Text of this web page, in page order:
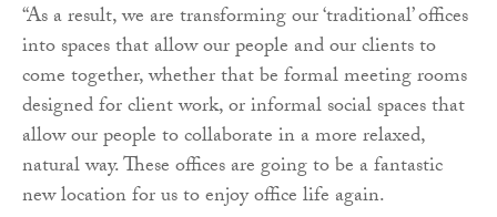
“As a result, we are transforming our ‘traditional’ offices
into spaces that allow our people and our clients to
come together, whether that be formal meeting rooms
designed for client work, or informal social spaces that
allow our people to collaborate in a more relaxed,
natural way. These offices are going to be a fantastic
new location for us to enjoy office life again.